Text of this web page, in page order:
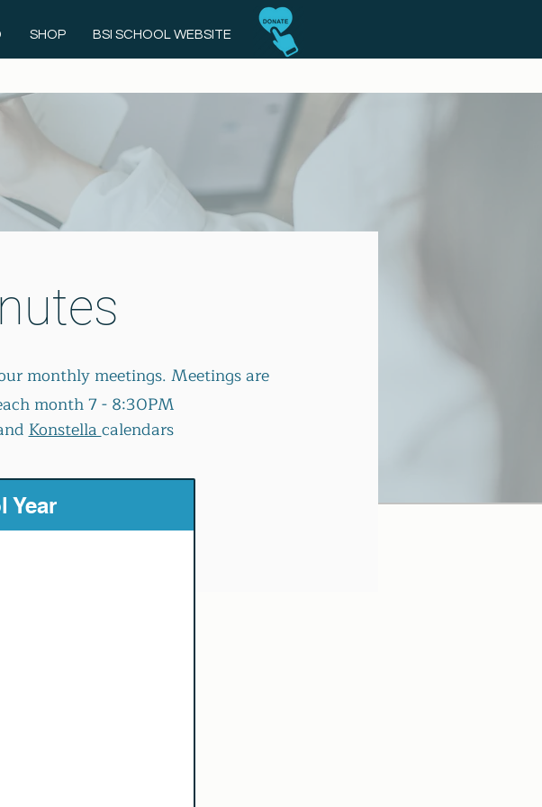
SHOP BSI SCHOOL WEBSITE
monthly meetings. Meetings are
month 7 - 8:30PM
Konstellacalendars
Year